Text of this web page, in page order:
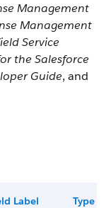
Management
Management
Service
the Salesforce
Guide, and
Label Type